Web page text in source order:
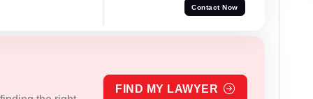
Contact Now
FIND MY LAWYER